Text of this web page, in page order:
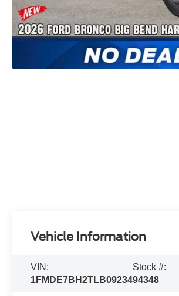
Vehicle Information
VIN:
1FMDE7BH2TLB09234
Stock #:
94348